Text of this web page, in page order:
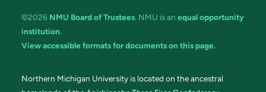
©2026 NMU Board of Trustees. NMU is an equal opportunity
institution.
View accessible formats for documents on this page.
Northern Michigan University is located on the ancestral